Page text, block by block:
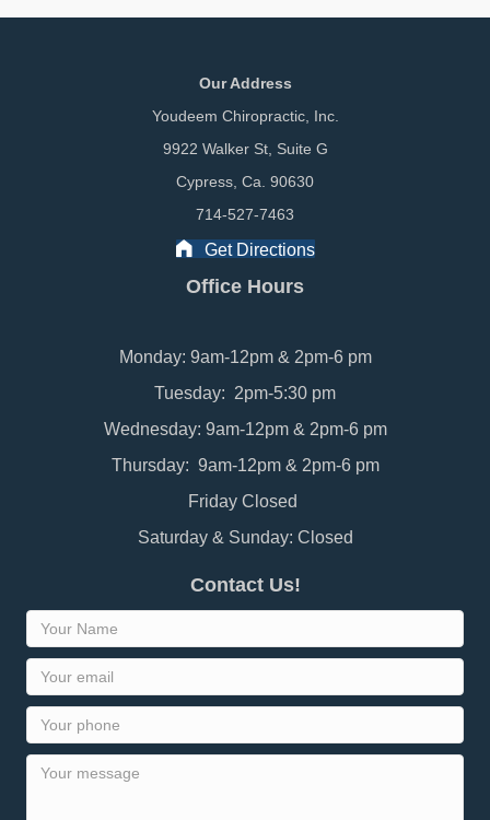
Our Address
Youdeem Chiropractic, Inc.
9922 Walker St, Suite G
Cypress, Ca. 90630
714-527-7463
Get Directions
Office Hours
Monday: 9am-12pm & 2pm-6 pm
Tuesday: 2pm-5:30 pm
Wednesday: 9am-12pm & 2pm-6 pm
Thursday: 9am-12pm & 2pm-6 pm
Friday Closed
Saturday & Sunday: Closed
Contact Us!